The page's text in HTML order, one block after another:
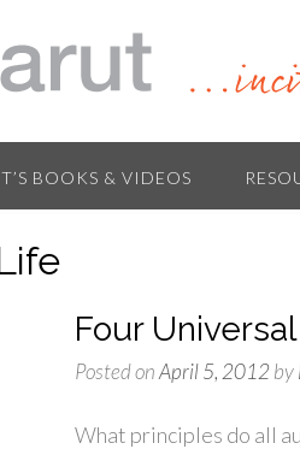
BOOKS & VIDEOS
Four
Posted onApril 5, 2012 by
What principles do all